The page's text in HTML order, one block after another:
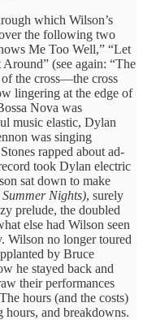
which Wilson’s
the following two
Me Too Well,” “Let
(see again: “The
the cross—the cross
lingering at the edge of
Nova was
music elastic, Dylan
was singing
rapped about ad-
took Dylan electric
sat down to make
Nights), surely
prelude, the doubled
else had Wilson seen
Wilson no longer toured
by Bruce
he stayed back and
their performances
hours (and the costs)
and breakdowns.